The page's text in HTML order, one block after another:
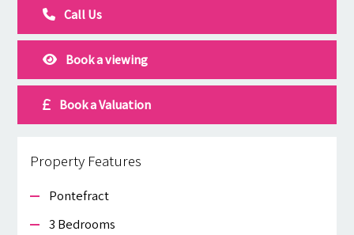
Call Us
Book a viewing
Book a Valuation
Property Features
Pontefract
3 Bedrooms